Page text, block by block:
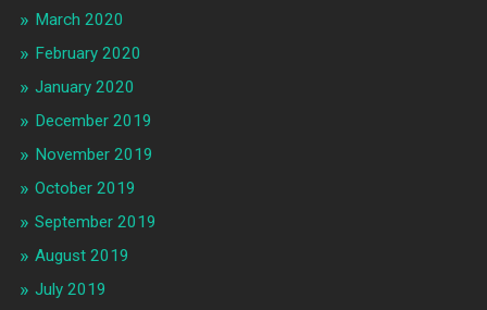
March 2020
February 2020
January 2020
December 2019
November 2019
October 2019
September 2019
August 2019
July 2019